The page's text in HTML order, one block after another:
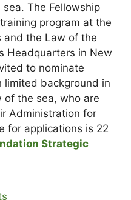
The Fellowship
program at the
and the Law of the
Headquarters in New
to nominate
limited background in
of the sea, who are
Administration for
for applications is 22
Strategic